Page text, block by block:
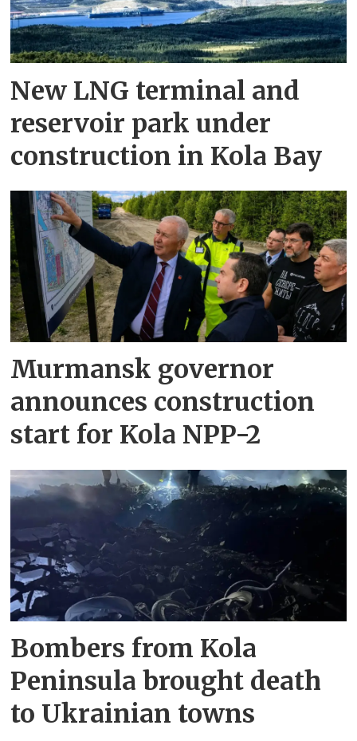
New LNG terminal and
reservoir park under
construction in Kola Bay
Murmansk governor
announces construction
start for Kola NPP-2
Bombers from Kola
Peninsula brought death
to Ukrainian towns